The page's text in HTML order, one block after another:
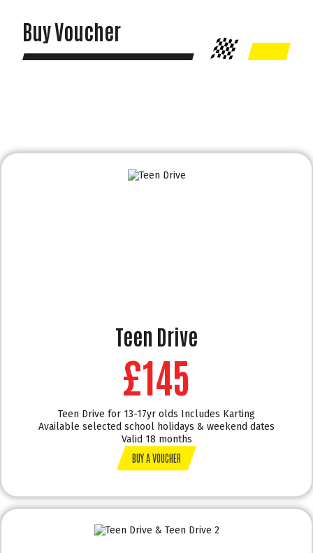
Buy Voucher
Teen Drive
£145
Teen Drive for 13-17yr olds Includes Karting
Available selected school holidays & weekend dates
Valid 18 months
BUY A VOUCHER